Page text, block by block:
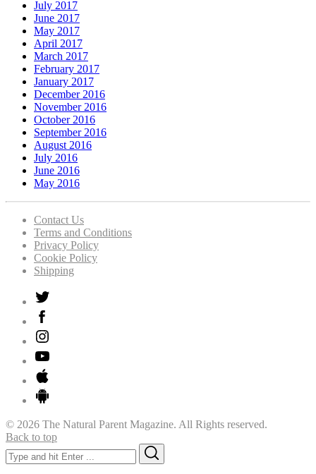
July 2017
June 2017
May 2017
April 2017
March 2017
February 2017
January 2017
December 2016
November 2016
October 2016
September 2016
August 2016
July 2016
June 2016
May 2016
Contact Us
Terms and Conditions
Privacy Policy
Cookie Policy
Shipping
© 2026 The Natural Parent Magazine. All Rights reserved.
Back to top
Search
for: